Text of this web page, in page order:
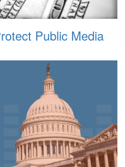
Public Media